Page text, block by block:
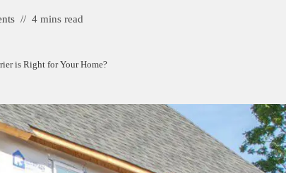
4 mins read
is Right for Your Home?